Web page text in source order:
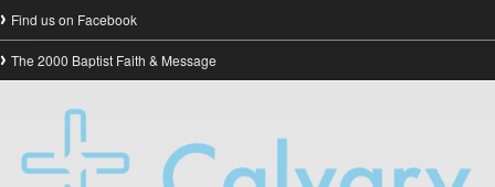
Find us on Facebook
The 2000 Baptist Faith & Message